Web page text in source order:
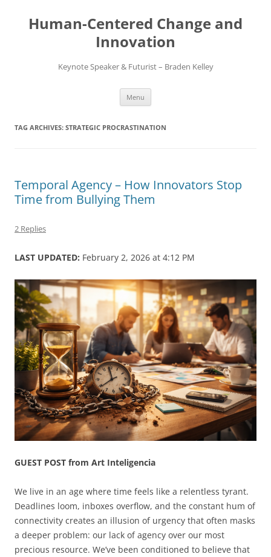
content
Human-Centered Change and
Innovation
Keynote Speaker & Futurist – Braden Kelley
Menu
TAG ARCHIVES: STRATEGIC PROCRASTINATION
Temporal Agency – How Innovators Stop
Time from Bullying Them
2 Replies
LAST UPDATED: February 2, 2026 at 4:12 PM
GUEST POST from Art Inteligencia
We live in an age where time feels like a relentless tyrant.
Deadlines loom, inboxes overflow, and the constant hum of
connectivity creates an illusion of urgency that often masks
a deeper problem: our lack of agency over our most
precious resource. We’ve been conditioned to believe that